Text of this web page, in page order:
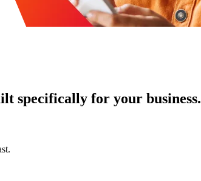
specifically for your business.